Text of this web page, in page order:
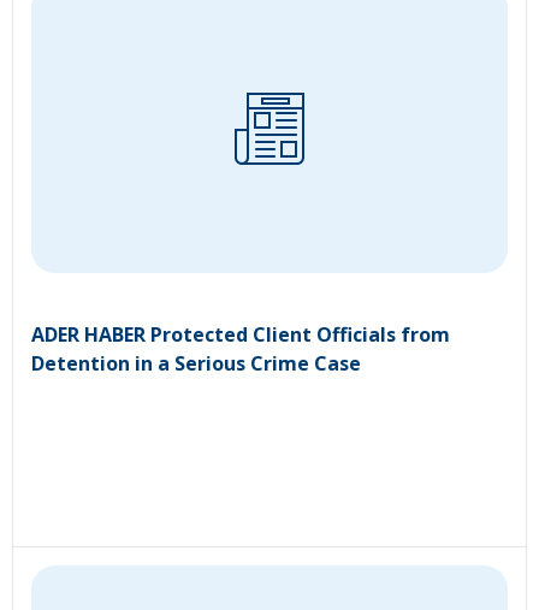
ADER HABER Protected Client Officials from
Detention in a Serious Crime Case